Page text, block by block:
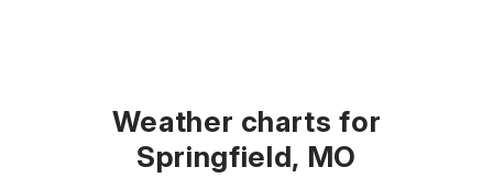
Weather charts for
Springfield, MO